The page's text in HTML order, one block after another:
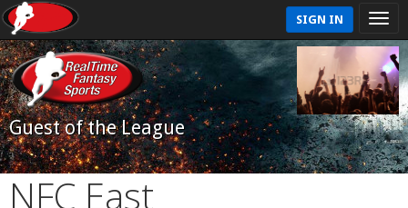
SIGN IN
Guest of the League
NFC East